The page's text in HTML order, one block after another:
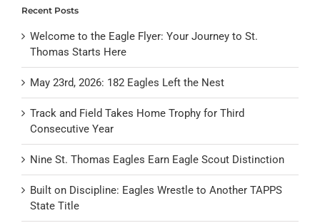
Recent Posts
Welcome to the Eagle Flyer: Your Journey to St.
Thomas Starts Here
May 23rd, 2026: 182 Eagles Left the Nest
Track and Field Takes Home Trophy for Third
Consecutive Year
Nine St. Thomas Eagles Earn Eagle Scout Distinction
Built on Discipline: Eagles Wrestle to Another TAPPS
State Title